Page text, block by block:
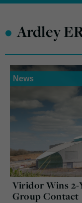
• Ardley
News
Viridor Wins 2-
Group Contact